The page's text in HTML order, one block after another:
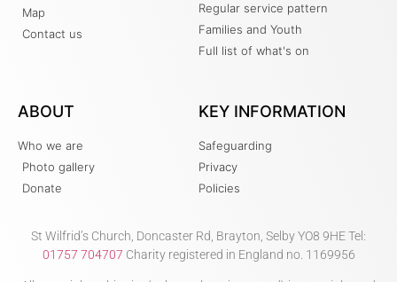
Map
Contact us
Regular service pattern
Families and Youth
Full list of what's on
ABOUT
Who we are
Photo gallery
Donate
KEY INFORMATION
Safeguarding
Privacy
Policies
St Wilfrid’s Church, Doncaster Rd, Brayton, Selby YO8 9HE Tel:
01757 704707 Charity registered in England no. 1169956